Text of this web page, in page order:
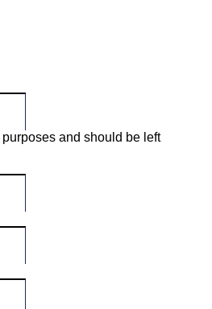
and should be left